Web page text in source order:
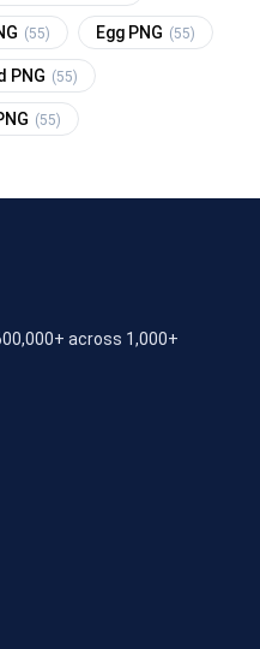
(55) Egg PNG (55)
PNG (55)
(55)
across 1,000+